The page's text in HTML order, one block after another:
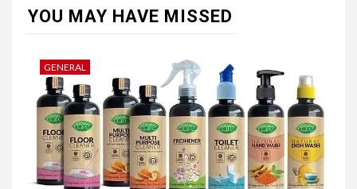
YOU MAY HAVE MISSED
GENERAL